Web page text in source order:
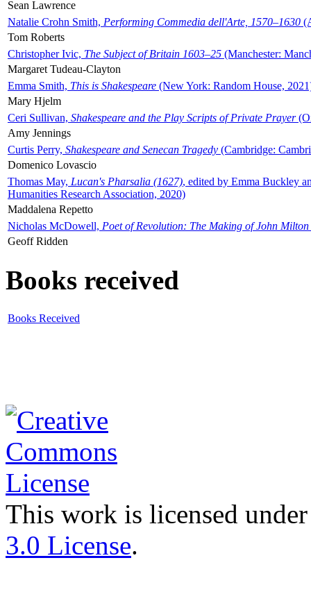
Sean Lawrence
Natalie Crohn Smith, Performing Commedia dell'Arte, 1570–1630
Tom Roberts
Christopher Ivic, The Subject of Britain 1603–25 (Manchester:
Margaret Tudeau-Clayton
Emma Smith, This is Shakespeare (New York: Random House,
Mary Hjelm
Ceri Sullivan, Shakespeare and the Play Scripts of Private Prayer
Amy Jennings
Curtis Perry, Shakespeare and Senecan Tragedy (Cambridge:
Domenico Lovascio
Thomas May, Lucan's Pharsalia (1627), edited by Emma Buckley
Humanities Research Association, 2020)
Maddalena Repetto
Nicholas McDowell, Poet of Revolution: The Making of John Milton
Geoff Ridden
Books received
Books Received
This work is licensed
3.0 License.